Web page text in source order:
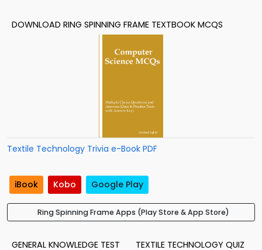
DOWNLOAD RING SPINNING FRAME TEXTBOOK MCQS
Textile Technology Trivia e-Book PDF
iBook Kobo Google Play
Ring Spinning Frame Apps (Play Store & App Store)
GENERAL KNOWLEDGE TEST
TEXTILE TECHNOLOGY QUIZ